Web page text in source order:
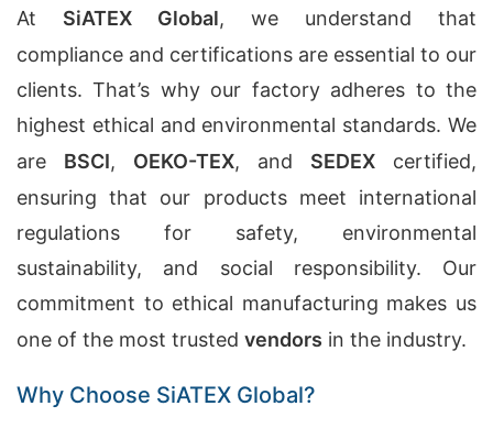
At SiATEX Global, we understand that
compliance and certifications are essential to our
clients. That’s why our factory adheres to the
highest ethical and environmental standards. We
are BSCI, OEKO-TEX, and SEDEX certified,
ensuring that our products meet international
regulations for safety, environmental
sustainability, and social responsibility. Our
commitment to ethical manufacturing makes us
one of the most trusted vendors in the industry.
Why Choose SiATEX Global?